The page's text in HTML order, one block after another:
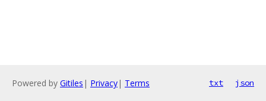
Powered by Gitiles | Privacy| Terms txt json